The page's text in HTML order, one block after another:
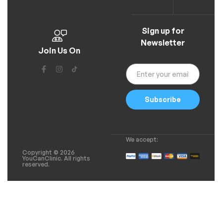
Join Us On
Sign up for
Newsletter
Subscribe
Copyright © 2026
YouCanClinic. All rights
reserved.
We accept: